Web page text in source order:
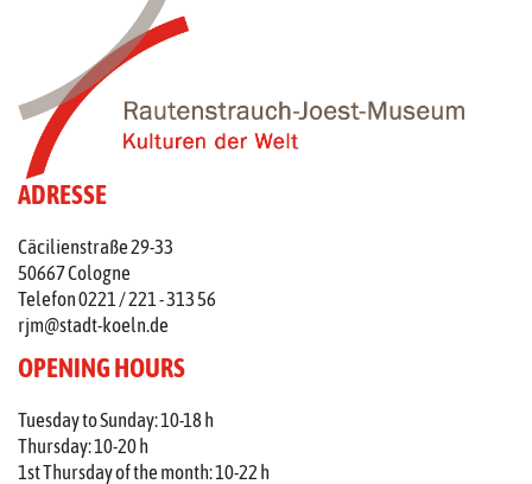
ADRESSE
Cäcilienstraße 29-33
50667 Cologne
Telefon 0221 / 221 - 313 56
rjm@stadt-koeln.de
OPENING HOURS
Tuesday to Sunday: 10-18 h
Thursday: 10-20 h
1st Thursday of the month: 10-22 h